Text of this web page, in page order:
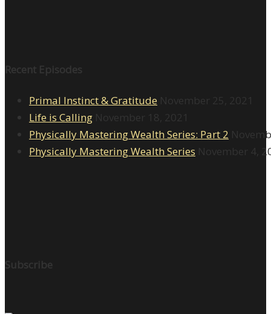
Recent Episodes
Primal Instinct & Gratitude November 25, 2021
Life is Calling November 18, 2021
Physically Mastering Wealth Series: Part 2
Physically Mastering Wealth Series November 4,
Subscribe